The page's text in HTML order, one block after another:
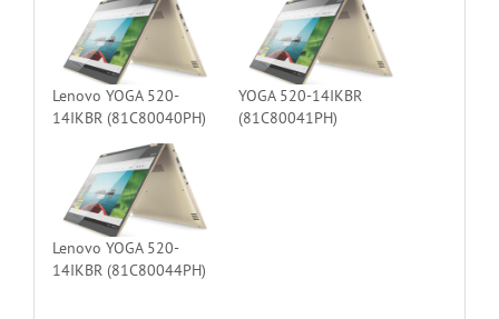
Lenovo YOGA 520-
14IKBR (81C80040PH)
YOGA 520-14IKBR
(81C80041PH)
Lenovo YOGA 520-
14IKBR (81C80044PH)